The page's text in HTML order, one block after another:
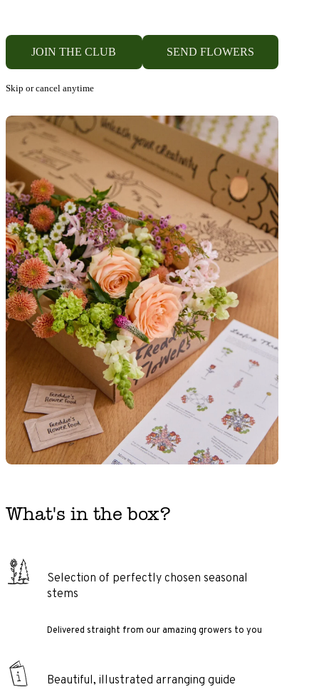
JOIN THE CLUB SEND FLOWERS
Skip or cancel anytime
What's in the box?
Selection of perfectly chosen seasonal
stems
Delivered straight from our amazing growers to you
Beautiful, illustrated arranging guide